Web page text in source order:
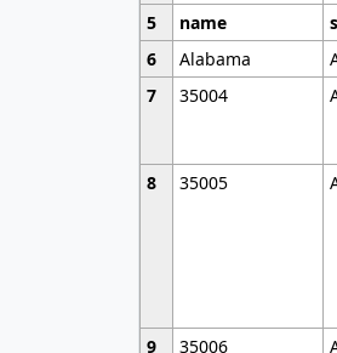
5
name
6
Alabama
7
35004
8 35005
9 35006